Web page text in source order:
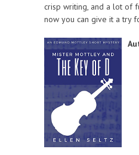
crisp writing, and a lot of
now you can give it a try